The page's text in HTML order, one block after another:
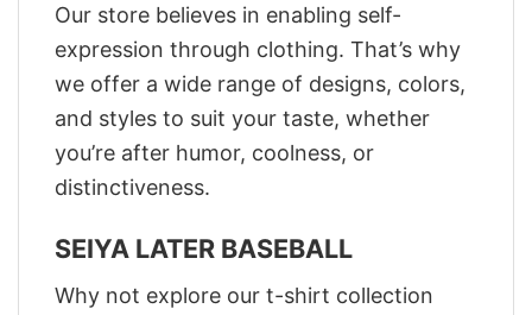
Our store believes in enabling self-
expression through clothing. That’s why
we offer a wide range of designs, colors,
and styles to suit your taste, whether
you’re after humor, coolness, or
distinctiveness.
SEIYA LATER BASEBALL
Why not explore our t-shirt collection